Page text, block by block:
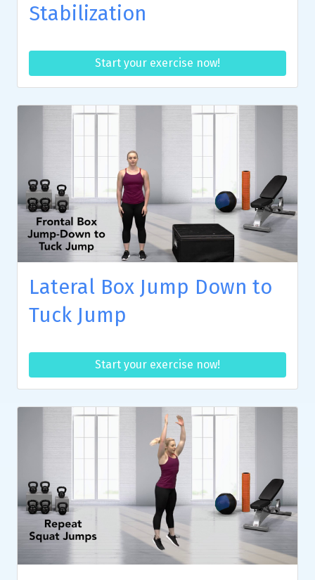
Stabilization
Start your exercise now!
Lateral Box Jump Down to
Tuck Jump
Start your exercise now!